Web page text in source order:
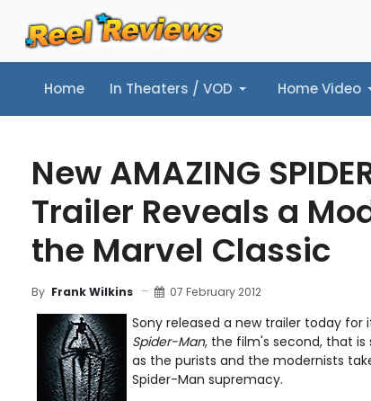
Home In Theaters / VOD Home Video
Home In Theaters / VOD Home Video Music
New AMAZING
Trailer Reveals a
the Marvel Classic
By Frank Wilkins 07 February 2012
Sony released a new trailer today for
Spider-Man, the film's second, that
as the purists and the modernists
Spider-Man supremacy.